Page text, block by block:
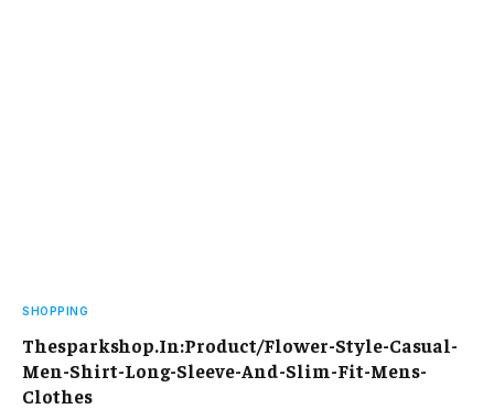
SHOPPING
Thesparkshop.In:Product/Flower-Style-Casual-
Men-Shirt-Long-Sleeve-And-Slim-Fit-Mens-
Clothes